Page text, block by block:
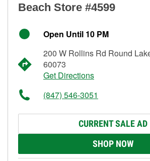
Beach Store #4599
Open Until 10 PM
200 W Rollins Rd Round
60073
Get Directions
(847) 546-3051
CURRENT SALE AD
SHOP NOW